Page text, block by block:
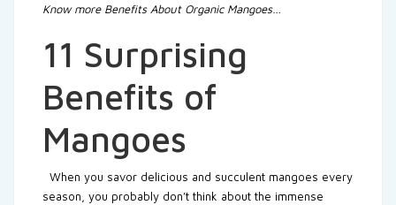
Know more Benefits About Organic Mangoes…
11 Surprising
Benefits of
Mangoes
When you savor delicious and succulent mangoes every
season, you probably don’t think about the immense